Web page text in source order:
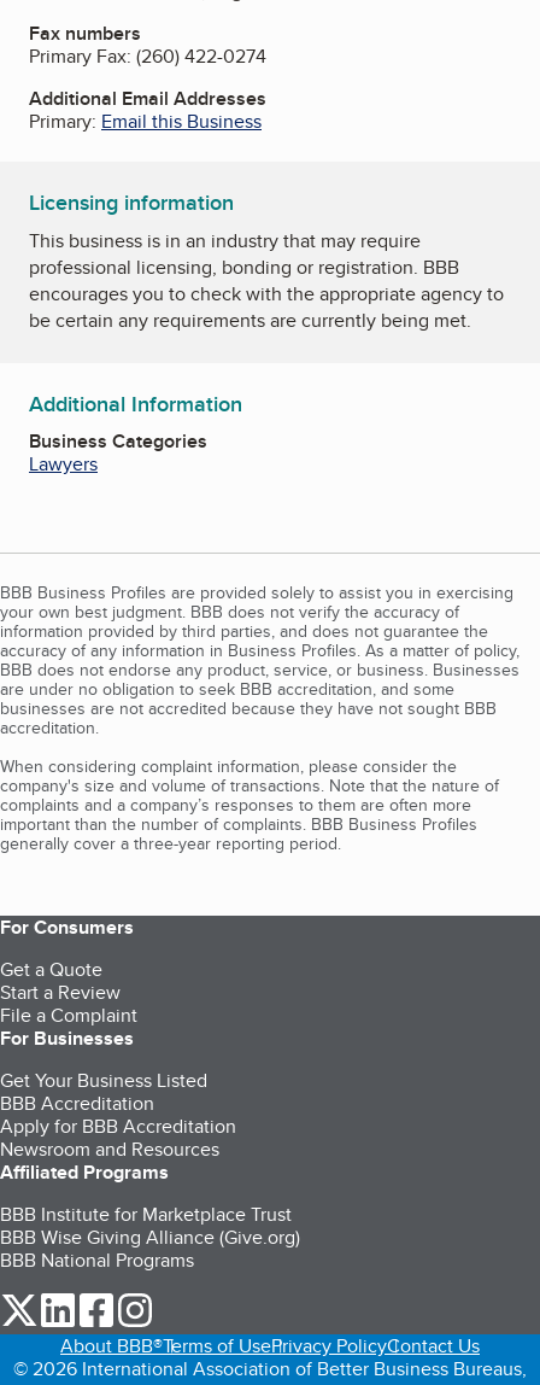
Fax numbers
Primary Fax: (260) 422-0274
Additional Email Addresses
Primary: Email this Business
Licensing information
This business is in an industry that may require
professional licensing, bonding or registration. BBB
encourages you to check with the appropriate agency to
be certain any requirements are currently being met.
Additional Information
Business Categories
Lawyers
BBB Business Profiles are provided solely to assist you in exercising
your own best judgment. BBB does not verify the accuracy of
information provided by third parties, and does not guarantee the
accuracy of any information in Business Profiles. As a matter of policy,
BBB does not endorse any product, service, or business. Businesses
are under no obligation to seek BBB accreditation, and some
businesses are not accredited because they have not sought BBB
accreditation.
When considering complaint information, please consider the
company's size and volume of transactions. Note that the nature of
complaints and a company’s responses to them are often more
important than the number of complaints. BBB Business Profiles
generally cover a three-year reporting period.
For Consumers
Get a Quote
Start a Review
File a Complaint
For Businesses
Get Your Business Listed
BBB Accreditation
Apply for BBB Accreditation
Newsroom and Resources
Affiliated Programs
BBB Institute for Marketplace Trust
BBB Wise Giving Alliance (Give.org)
BBB National Programs
our Twitter (opens in a new tab)
our LinkedIn (opens in a new tab)
our Facebook (opens in a new tab)
About BBB®Terms of UsePrivacy PolicyContact Us
© 2026 International Association of Better Business Bureaus,